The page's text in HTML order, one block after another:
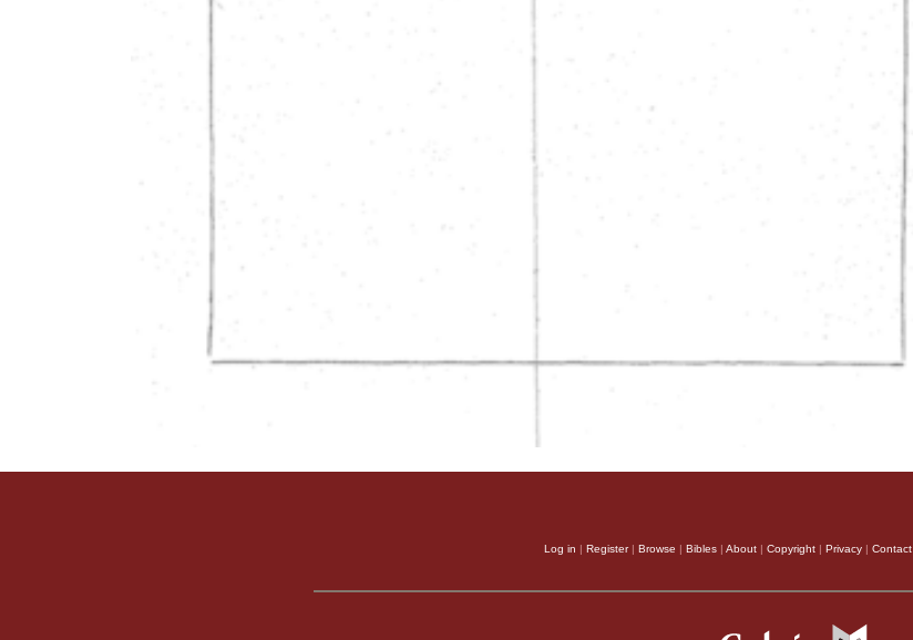
Log in | Register| Browse | Bibles | About | Copyright | Privacy | Contact